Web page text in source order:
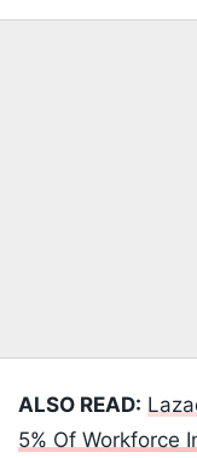
ALSO READ:
5% Of Workforce